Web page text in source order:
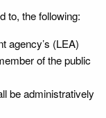
to, the following:
agency’s (LEA)
of the public
be administratively